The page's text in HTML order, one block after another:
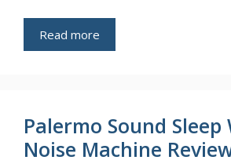
Read more
Palermo Sound Sleep
Noise Machine